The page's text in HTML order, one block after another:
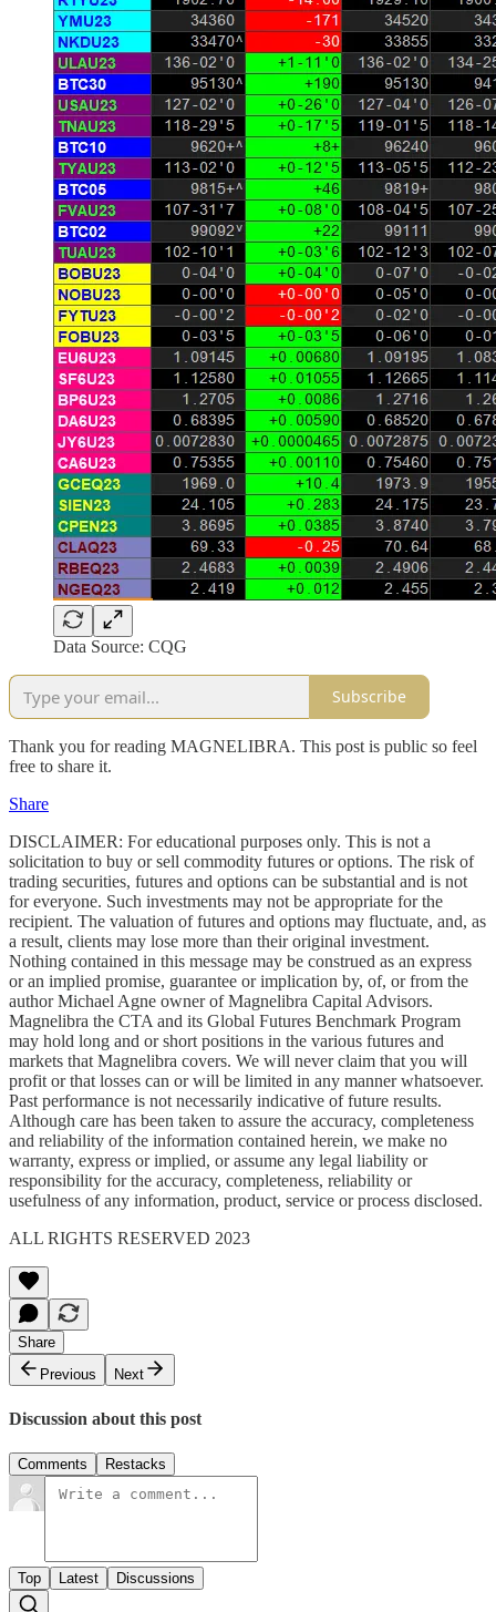
Data Source: CQG
Subscribe
Thank you for reading MAGNELIBRA. This post is public so feel
free to share it.
Share
DISCLAIMER: For educational purposes only. This is not a
solicitation to buy or sell commodity futures or options. The risk of
trading securities, futures and options can be substantial and is not
for everyone. Such investments may not be appropriate for the
recipient. The valuation of futures and options may fluctuate, and, as
a result, clients may lose more than their original investment.
Nothing contained in this message may be construed as an express
or an implied promise, guarantee or implication by, of, or from the
author Michael Agne owner of Magnelibra Capital Advisors.
Magnelibra the CTA and its Global Futures Benchmark Program
may hold long and or short positions in the various futures and
markets that Magnelibra covers. We will never claim that you will
profit or that losses can or will be limited in any manner whatsoever.
Past performance is not necessarily indicative of future results.
Although care has been taken to assure the accuracy, completeness
and reliability of the information contained herein, we make no
warranty, express or implied, or assume any legal liability or
responsibility for the accuracy, completeness, reliability or
usefulness of any information, product, service or process disclosed.
ALL RIGHTS RESERVED 2023
Share
Previous
Next
Discussion about this post
Comments Restacks
Top Latest Discussions